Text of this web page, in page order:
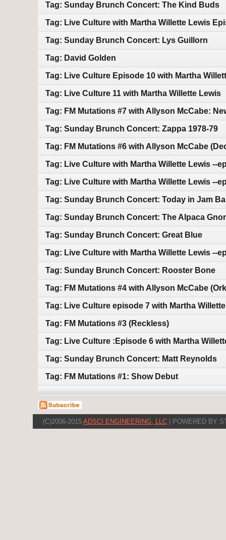
Tag: Sunday Brunch Concert: The Kind Buds
Tag: Live Culture with Martha Willette Lewis
Tag: Sunday Brunch Concert: Lys Guillorn
Tag: David Golden
Tag: Live Culture Episode 10 with Martha
Tag: Live Culture 11 with Martha Willette Lewis
Tag: FM Mutations #7 with Allyson McCabe:
Tag: Sunday Brunch Concert: Zappa 1978-79
Tag: FM Mutations #6 with Allyson McCabe
Tag: Live Culture with Martha Willette Lewis --
Tag: Live Culture with Martha Willette Lewis --
Tag: Sunday Brunch Concert: Today in Jam
Tag: Sunday Brunch Concert: The Alpaca
Tag: Sunday Brunch Concert: Great Blue
Tag: Live Culture with Martha Willette Lewis --
Tag: Sunday Brunch Concert: Rooster Bone
Tag: FM Mutations #4 with Allyson McCabe
Tag: Live Culture episode 7 with Martha
Tag: FM Mutations #3 (Reckless)
Tag: Live Culture :Episode 6 with Martha
Tag: Sunday Brunch Concert: Matt Reynolds
Tag: FM Mutations #1: Show Debut
(C)2006-2015 ADSCI ENGINEERING, LLC | POWERED BY